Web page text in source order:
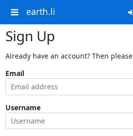
earth.li
Sign Up
Already have an account? Then please
Email
Username